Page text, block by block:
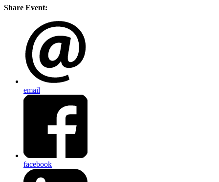
Share Event:
email
facebook